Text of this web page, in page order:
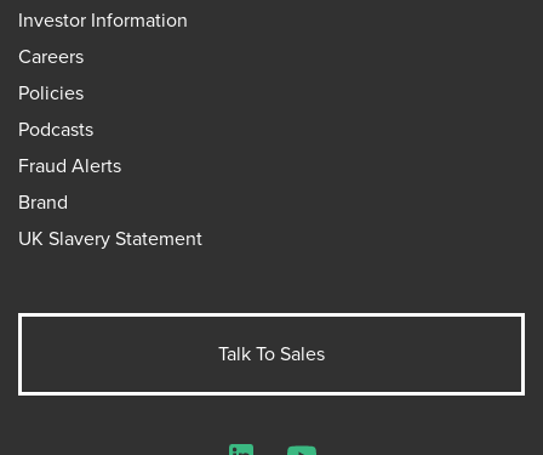
Investor Information
Careers
Policies
Podcasts
Fraud Alerts
Brand
UK Slavery Statement
Talk To Sales